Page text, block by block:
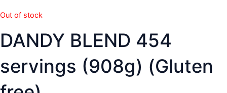
Out of stock
DANDY BLEND 454
servings (908g) (Gluten